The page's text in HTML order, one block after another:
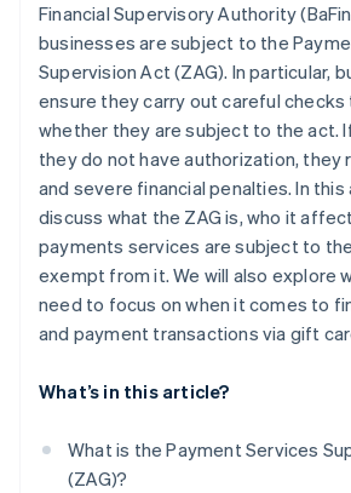
Financial Supervisory Authority
businesses are subject to the
Supervision Act (ZAG). In particular,
ensure they carry out careful
whether they are subject to the act.
they do not have authorization, they
and severe financial penalties. In this
discuss what the ZAG is, who it
payments services are subject to
exempt from it. We will also explore
need to focus on when it comes to
and payment transactions via gift
What’s in this article?
What is the Payment Services
(ZAG)?